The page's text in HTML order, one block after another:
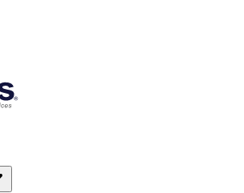
with ASF in Uzbekistan